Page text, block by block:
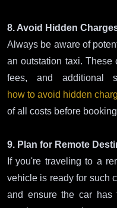
8. Avoid Hidden
Always be aware of
an outstation taxi. These
fees, and additional
how to avoid hidden
of all costs before
9. Plan for Remote
If you're traveling to a
vehicle is ready for such
and ensure the car has